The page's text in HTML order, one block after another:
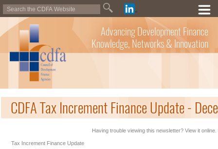
Advancing Development Finance
Knowledge, Networks & Innovation
CDFA Tax Increment Finance Update -
Having trouble viewing this newsletter? View it online.
Tax Increment Finance Update